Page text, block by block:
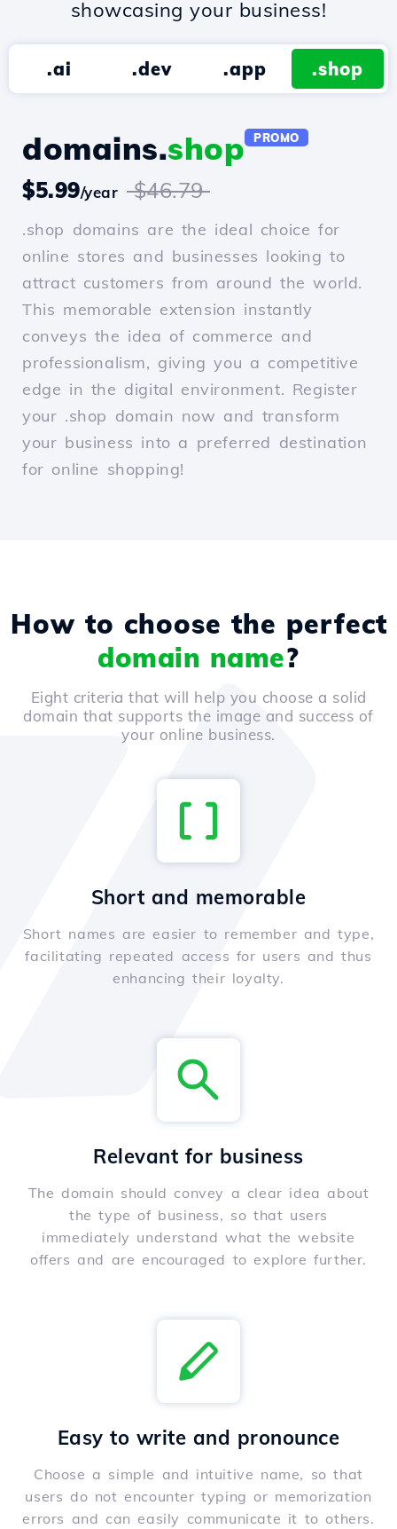
showcasing your business!
.ai .dev .app .shop
domains.shop PROMO
$5.99/year $46.79
.shop domains are the ideal choice for
online stores and businesses looking to
attract customers from around the world.
This memorable extension instantly
conveys the idea of commerce and
professionalism, giving you a competitive
edge in the digital environment. Register
your .shop domain now and transform
your business into a preferred destination
for online shopping!
How to choose the perfect
domain name?
Eight criteria that will help you choose a solid
domain that supports the image and success of
your online business.
Short and memorable
Short names are easier to remember and type,
facilitating repeated access for users and thus
enhancing their loyalty.
Relevant for business
The domain should convey a clear idea about
the type of business, so that users
immediately understand what the website
offers and are encouraged to explore further.
Easy to write and pronounce
Choose a simple and intuitive name, so that
users do not encounter typing or memorization
errors and can easily communicate it to others.